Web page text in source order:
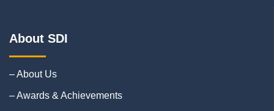
About SDI
– About Us
– Awards & Achievements